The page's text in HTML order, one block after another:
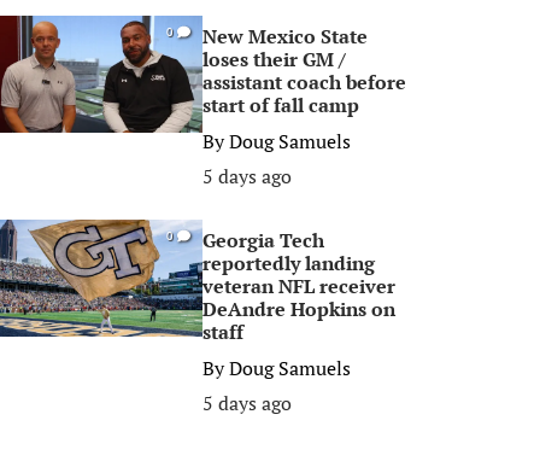
0
New Mexico State
loses their GM /
assistant coach before
start of fall camp
ByDoug Samuels
5 days ago
0
Georgia Tech
reportedly landing
veteran NFL receiver
DeAndre Hopkins on
staff
ByDoug Samuels
5 days ago